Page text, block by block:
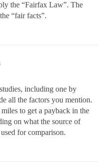
the “Fairfax Law”. The
“fair facts”.
including one by
all the factors you mention.
to get a payback in the
on what the source of
for comparison.